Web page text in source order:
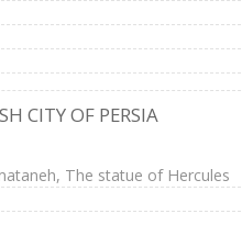
CITY OF PERSIA
The statue of Hercules